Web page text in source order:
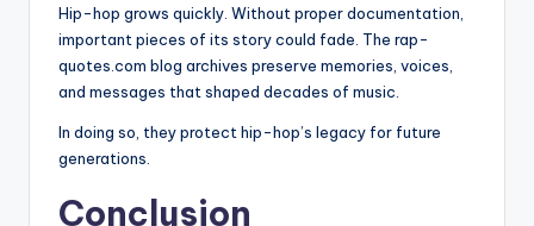
Hip-hop grows quickly. Without proper documentation,
important pieces of its story could fade. The rap-
quotes.com blog archives preserve memories, voices,
and messages that shaped decades of music.
In doing so, they protect hip-hop’s legacy for future
generations.
Conclusion